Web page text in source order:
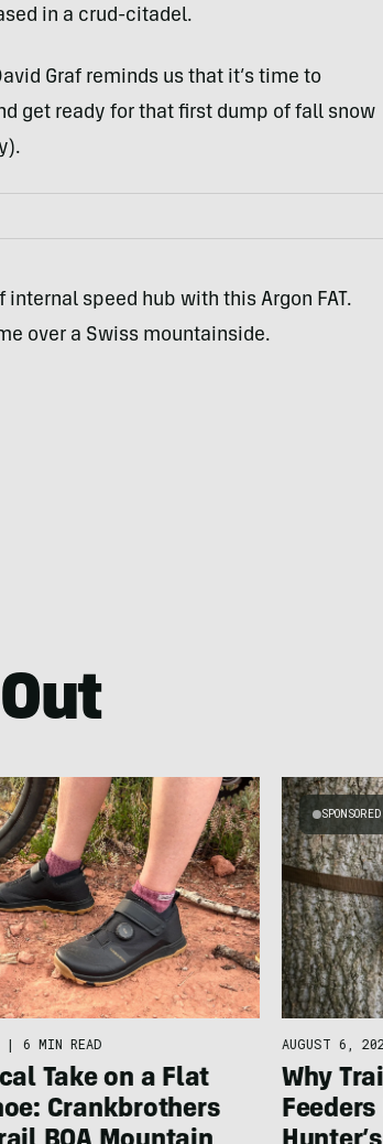
in a crud-citadel.
Graf reminds us that it’s time to
get ready for that first dump of fall snow
internal speed hub with this Argon FAT.
over a Swiss mountainside.
| 6 MIN READ
Take on a Flat
Crankbrothers
AUGUST 6,
Why